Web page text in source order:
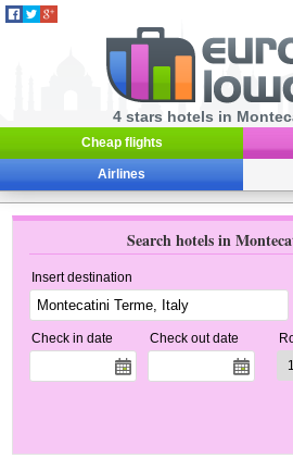
4 stars hotels in
Cheap flights
Airlines
Search hotels in
Insert destination
Check in date Check out date